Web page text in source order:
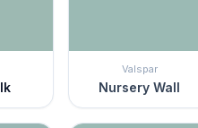
Valspar
Nursery Wall